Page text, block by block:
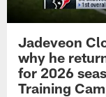
Jadeveon
why he
for 2026
Training